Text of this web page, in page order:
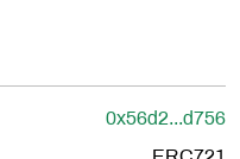
0x56d2...d756